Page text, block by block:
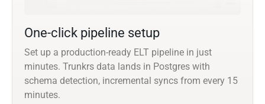
One-click pipeline setup
Set up a production-ready ELT pipeline in just
minutes. Trunkrs data lands in Postgres with
schema detection, incremental syncs from every 15
minutes.